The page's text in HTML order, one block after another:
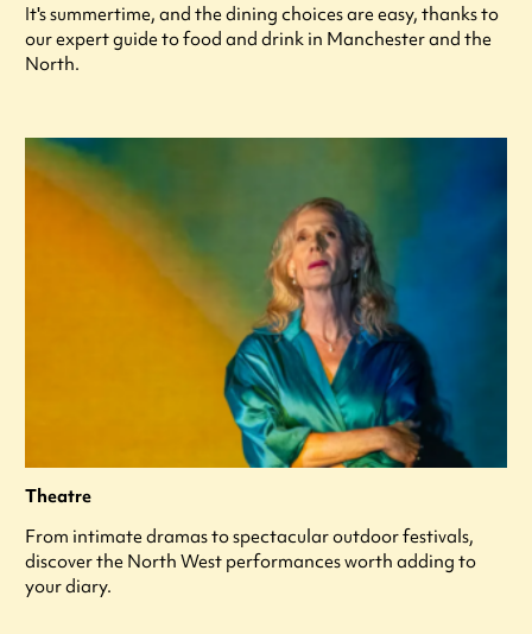
It's summertime, and the dining choices are easy, thanks to
our expert guide to food and drink in Manchester and the
North.
Theatre
From intimate dramas to spectacular outdoor festivals,
discover the North West performances worth adding to
your diary.